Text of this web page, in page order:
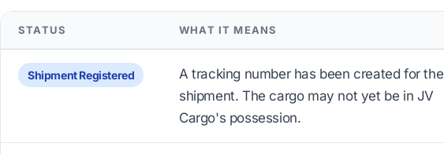
STATUS WHAT IT MEANS
Shipment Registered
A tracking number has been created for the
shipment. The cargo may not yet be in JV
Cargo's possession.